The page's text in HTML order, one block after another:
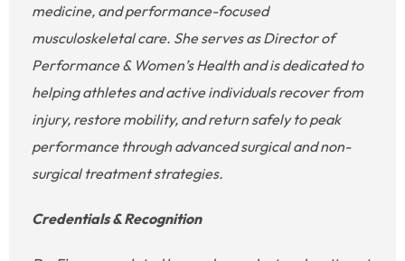
medicine, and performance-focused
musculoskeletal care. She serves as Director of
Performance & Women’s Health and is dedicated to
helping athletes and active individuals recover from
injury, restore mobility, and return safely to peak
performance through advanced surgical and non-
surgical treatment strategies.
Credentials & Recognition